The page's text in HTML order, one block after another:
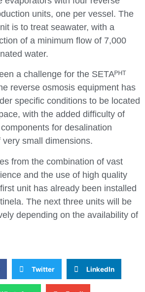
units, one per vessel. The
is to treat seawater, with a
of a minimum flow of 7,000
water.
a challenge for the SETAᴾᴴᵀ
reverse osmosis equipment has
specific conditions to be located
with the added difficulty of
for desalination
small dimensions.
from the combination of vast
and the use of high quality
unit has already been installed
The next three units will be
depending on the availability of
Twitter LinkedIn